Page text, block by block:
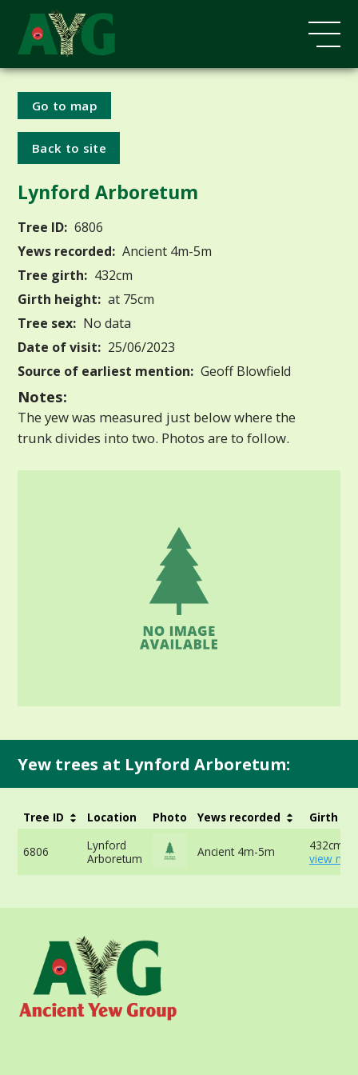
Go to map
Back to site
Lynford Arboretum
Tree ID: 6806
Yews recorded: Ancient 4m-5m
Tree girth: 432cm
Girth height: at 75cm
Tree sex: No data
Date of visit: 25/06/2023
Source of earliest mention: Geoff Blowfield
Notes:
The yew was measured just below where the
trunk divides into two. Photos are to follow.
Yew trees at Lynford Arboretum:
Tree ID Location Photo Yews recorded Girth
6806
Lynford
Arboretum
Ancient 4m-5m
432cm
view